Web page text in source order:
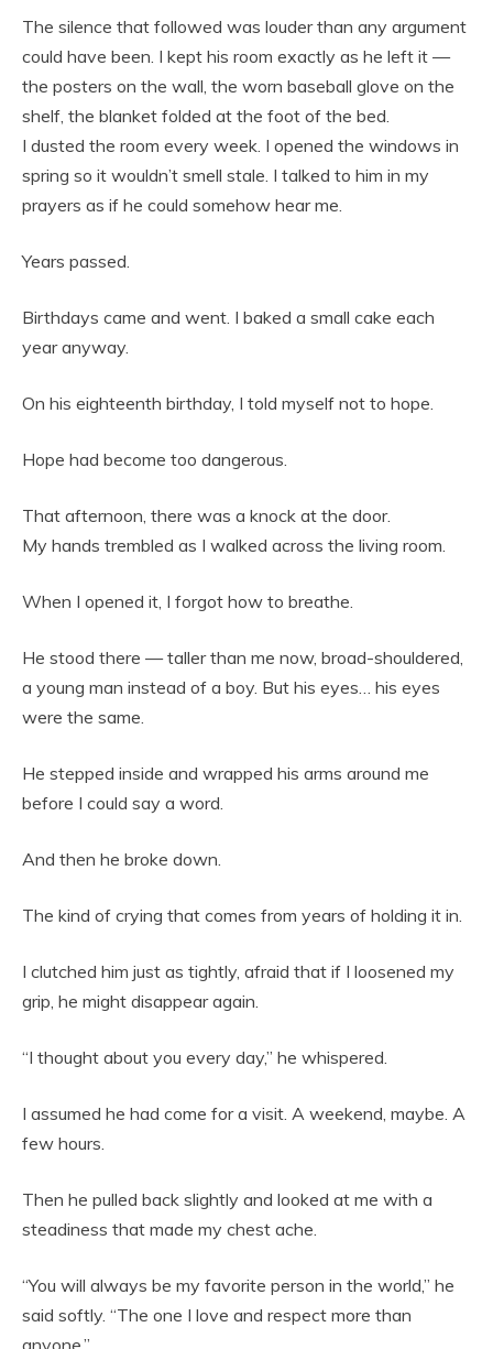
The silence that followed was louder than any argument
could have been. I kept his room exactly as he left it —
the posters on the wall, the worn baseball glove on the
shelf, the blanket folded at the foot of the bed.
I dusted the room every week. I opened the windows in
spring so it wouldn’t smell stale. I talked to him in my
prayers as if he could somehow hear me.
Years passed.
Birthdays came and went. I baked a small cake each
year anyway.
On his eighteenth birthday, I told myself not to hope.
Hope had become too dangerous.
That afternoon, there was a knock at the door.
My hands trembled as I walked across the living room.
When I opened it, I forgot how to breathe.
He stood there — taller than me now, broad-shouldered,
a young man instead of a boy. But his eyes… his eyes
were the same.
He stepped inside and wrapped his arms around me
before I could say a word.
And then he broke down.
The kind of crying that comes from years of holding it in.
I clutched him just as tightly, afraid that if I loosened my
grip, he might disappear again.
“I thought about you every day,” he whispered.
I assumed he had come for a visit. A weekend, maybe. A
few hours.
Then he pulled back slightly and looked at me with a
steadiness that made my chest ache.
“You will always be my favorite person in the world,” he
said softly. “The one I love and respect more than
anyone.”